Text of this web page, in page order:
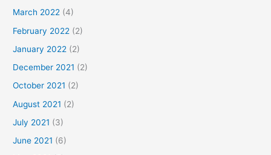
March 2022 (4)
February 2022 (2)
January 2022 (2)
December 2021 (2)
October 2021 (2)
August 2021 (2)
July 2021 (3)
June 2021 (6)